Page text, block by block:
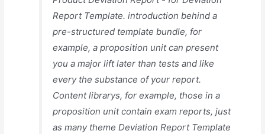
Report Template. introduction behind a
pre-structured template bundle, for
example, a proposition unit can present
you a major lift later than tests and like
every the substance of your report.
Content librarys, for example, those in a
proposition unit contain exam reports, just
as many theme Deviation Report Template